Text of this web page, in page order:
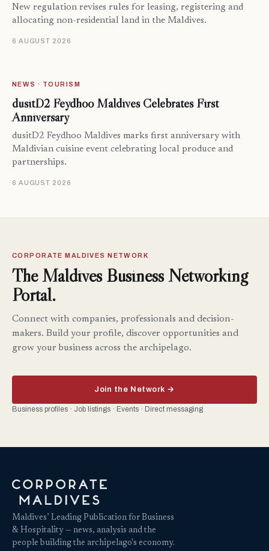
New regulation revises rules for leasing, registering and
allocating non-residential land in the Maldives.
6 AUGUST 2026
NEWS · TOURISM
dusitD2 Feydhoo Maldives Celebrates First
Anniversary
dusitD2 Feydhoo Maldives marks first anniversary with
Maldivian cuisine event celebrating local produce and
partnerships.
6 AUGUST 2026
CORPORATE MALDIVES NETWORK
The Maldives Business Networking
Portal.
Connect with companies, professionals and decision-
makers. Build your profile, discover opportunities and
grow your business across the archipelago.
Join the Network →
Business profiles · Job listings · Events · Direct messaging
Maldives’ Leading Publication for Business
& Hospitality — news, analysis and the
people building the archipelago's economy.